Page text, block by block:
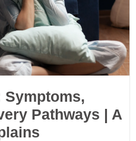
Symptoms,
Pathways | A